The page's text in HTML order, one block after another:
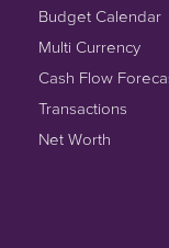
Budget Calendar
Multi Currency
Cash Flow
Transactions
Net Worth